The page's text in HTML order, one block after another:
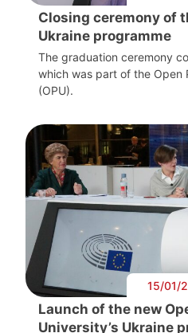
Closing ceremony of
Ukraine programme
The graduation ceremony
which was part of the Open
(OPU).
15/01/
Launch of the new
University’s Ukraine